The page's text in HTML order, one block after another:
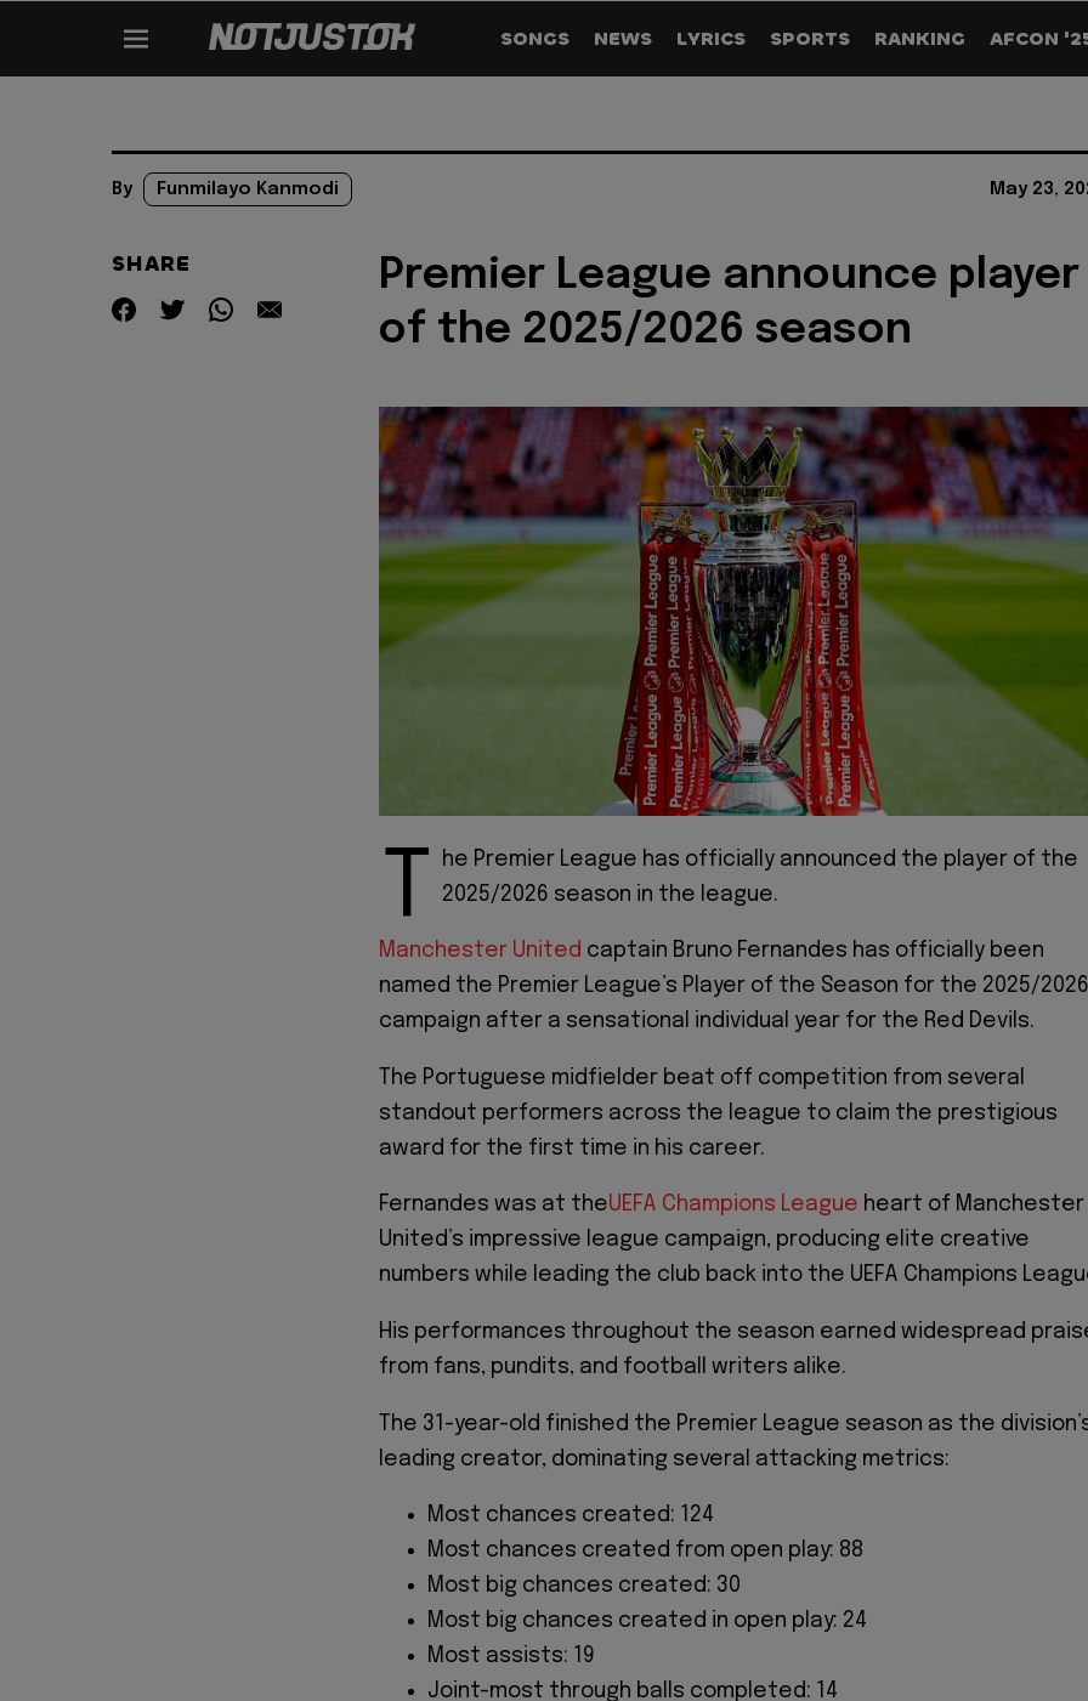
SONGS NEWS LYRICS SPORTS RANKING AFCON
By Funmilayo Kanmodi May 23,
SHARE
Premier League announce player
of the 2025/2026 season
T
he Premier League has officially announced the player of the
2025/2026 season in the league.
Manchester United captain Bruno Fernandes has officially been
named the Premier League’s Player of the Season for the 2025/2026
campaign after a sensational individual year for the Red Devils.
The Portuguese midfielder beat off competition from several
standout performers across the league to claim the prestigious
award for the first time in his career.
Fernandes was at theUEFA Champions League heart of Manchester
United’s impressive league campaign, producing elite creative
numbers while leading the club back into the UEFA Champions
His performances throughout the season earned widespread
from fans, pundits, and football writers alike.
The 31-year-old finished the Premier League season as the
leading creator, dominating several attacking metrics:
Most chances created: 124
Most chances created from open play: 88
Most big chances created: 30
Most big chances created in open play: 24
Most assists: 19
Joint-most through balls completed: 14